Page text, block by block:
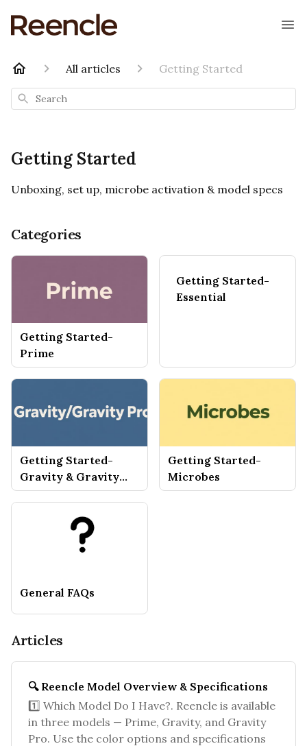
All articles Getting Started
Search
Getting Started
Unboxing, set up, microbe activation & model specs
Categories
Getting Started-
Prime
Getting Started-
Essential
Getting Started-
Gravity & Gravity
Pro
Getting Started-
Microbes
General FAQs
Articles
🔍 Reencle Model Overview & Specifications
1️⃣ Which Model Do I Have?. Reencle is available
in three models — Prime, Gravity, and Gravity
Pro. Use the color options and specifications